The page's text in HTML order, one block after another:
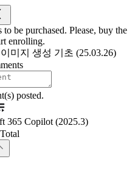
to be purchased. Please, buy the
enrolling.
미지 생성 기초 (25.03.26)
posted.
365 Copilot (2025.3)